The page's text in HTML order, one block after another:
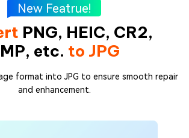
New Featrue!
PNG, HEIC, CR2,
etc. to JPG
format into JPG to ensure smooth repair
and enhancement.